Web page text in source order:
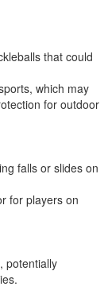
that could
which may
for outdoor
falls or slides on
for players on
potentially